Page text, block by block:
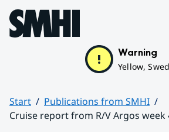
Hoppa till sidans innehåll
Warning
Yellow,
Start
Publications from SMHI
Cruise report from R/V Argos week